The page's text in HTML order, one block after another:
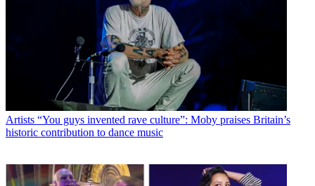
Artists “You guys invented rave culture”: Moby praises Britain’s
historic contribution to dance music